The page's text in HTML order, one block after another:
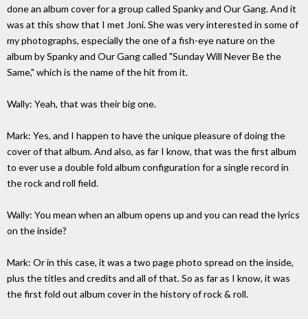
done an album cover for a group called Spanky and Our Gang. And it
was at this show that I met Joni. She was very interested in some of
my photographs, especially the one of a fish-eye nature on the
album by Spanky and Our Gang called "Sunday Will Never Be the
Same," which is the name of the hit from it.
Wally: Yeah, that was their big one.
Mark: Yes, and I happen to have the unique pleasure of doing the
cover of that album. And also, as far I know, that was the first album
to ever use a double fold album configuration for a single record in
the rock and roll field.
Wally: You mean when an album opens up and you can read the lyrics
on the inside?
Mark: Or in this case, it was a two page photo spread on the inside,
plus the titles and credits and all of that. So as far as I know, it was
the first fold out album cover in the history of rock & roll.